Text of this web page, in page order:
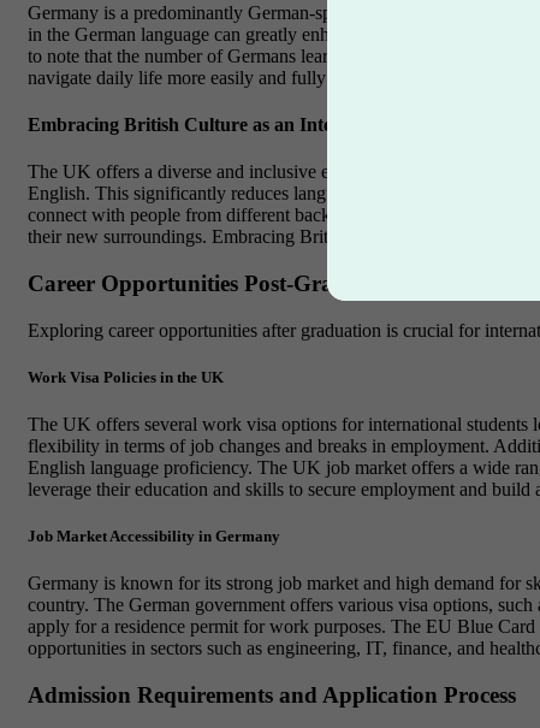
Germany is a predominantly German-speaking country, and
in the German language can greatly enhance the overall
to note that the number of Germans learning English has been
navigate daily life more easily and fully immerse themselves in the
Embracing British Culture as an International Student
The UK offers a diverse and inclusive environment for
English. This significantly reduces language barriers and allows
connect with people from different backgrounds and explore
their new surroundings. Embracing British culture, making new
Career Opportunities Post-Graduation
Exploring career opportunities after graduation is crucial for
Work Visa Policies in the UK
The UK offers several work visa options for international
flexibility in terms of job changes and breaks in employment.
English language proficiency. The UK job market offers a wide
leverage their education and skills to secure employment and build
Job Market Accessibility in Germany
Germany is known for its strong job market and high demand for
country. The German government offers various visa options,
apply for a residence permit for work purposes. The EU Blue
opportunities in sectors such as engineering, IT, finance, and
Admission Requirements and Application Process